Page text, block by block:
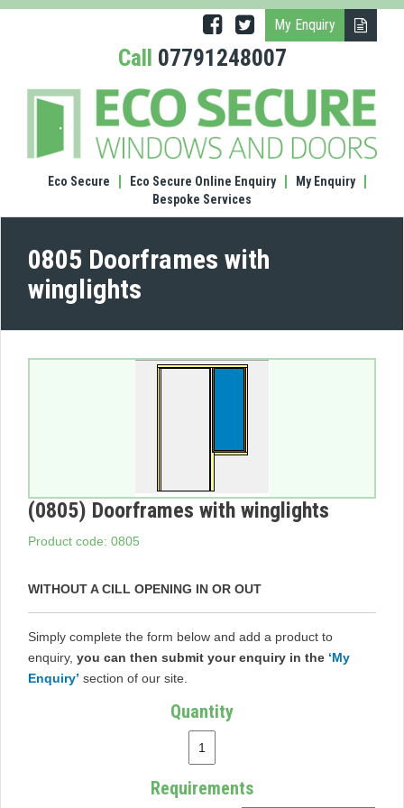
My Enquiry
Call 07791248007
Eco Secure Eco Secure Online Enquiry
My Enquiry
Bespoke Services
0805 Doorframes with
winglights
(0805) Doorframes with winglights
Product code: 0805
WITHOUT A CILL OPENING IN OR OUT
Simply complete the form below and add a product to
enquiry, you can then submit your enquiry in the ‘My
Enquiry’ section of our site.
Quantity
Requirements